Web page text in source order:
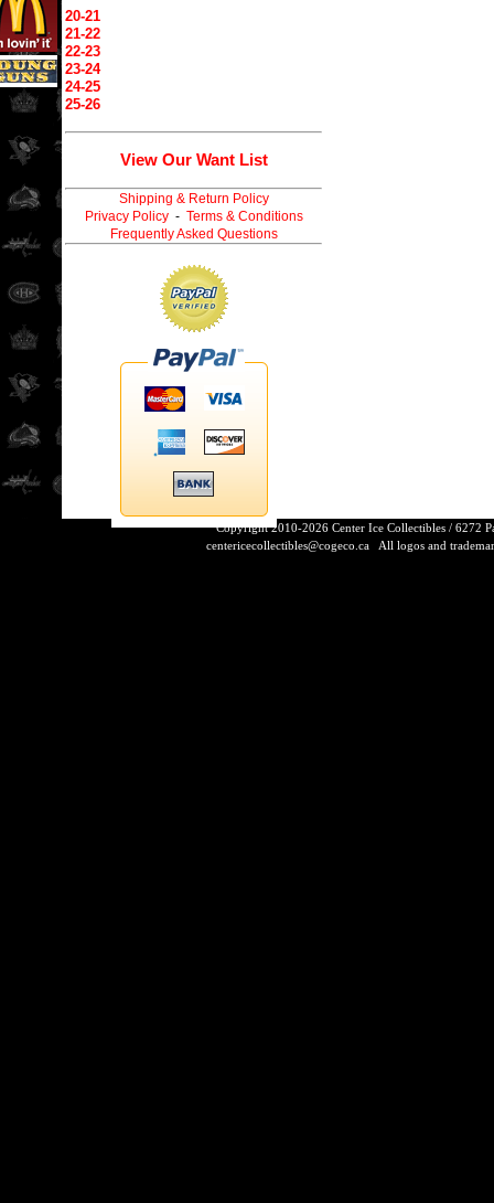
20-21
21-22
22-23
23-24
24-25
25-26
View Our Want List
Shipping & Return Policy
Privacy Policy- Terms & Conditions
Frequently Asked Questions
Copyright 2010-2026 Center Ice Collectibles / 6272
centericecollectibles@cogeco.caAll logos and